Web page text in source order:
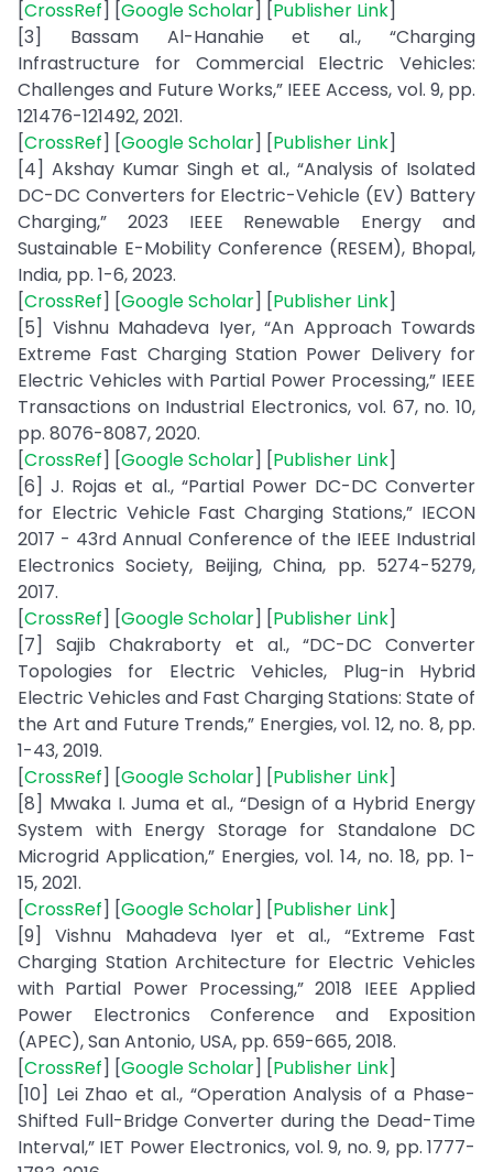
[CrossRef] [Google Scholar] [Publisher Link]
[3] Bassam Al-Hanahie et al., “Charging
Infrastructure for Commercial Electric Vehicles:
Challenges and Future Works,” IEEE Access, vol. 9, pp.
121476-121492, 2021.
[CrossRef] [Google Scholar] [Publisher Link]
[4] Akshay Kumar Singh et al., “Analysis of Isolated
DC-DC Converters for Electric-Vehicle (EV) Battery
Charging,” 2023 IEEE Renewable Energy and
Sustainable E-Mobility Conference (RESEM), Bhopal,
India, pp. 1-6, 2023.
[CrossRef] [Google Scholar] [Publisher Link]
[5] Vishnu Mahadeva Iyer, “An Approach Towards
Extreme Fast Charging Station Power Delivery for
Electric Vehicles with Partial Power Processing,” IEEE
Transactions on Industrial Electronics, vol. 67, no. 10,
pp. 8076-8087, 2020.
[CrossRef] [Google Scholar] [Publisher Link]
[6] J. Rojas et al., “Partial Power DC-DC Converter
for Electric Vehicle Fast Charging Stations,” IECON
2017 - 43rd Annual Conference of the IEEE Industrial
Electronics Society, Beijing, China, pp. 5274-5279,
2017.
[CrossRef] [Google Scholar] [Publisher Link]
[7] Sajib Chakraborty et al., “DC-DC Converter
Topologies for Electric Vehicles, Plug-in Hybrid
Electric Vehicles and Fast Charging Stations: State of
the Art and Future Trends,” Energies, vol. 12, no. 8, pp.
1-43, 2019.
[CrossRef] [Google Scholar] [Publisher Link]
[8] Mwaka I. Juma et al., “Design of a Hybrid Energy
System with Energy Storage for Standalone DC
Microgrid Application,” Energies, vol. 14, no. 18, pp. 1-
15, 2021.
[CrossRef] [Google Scholar] [Publisher Link]
[9] Vishnu Mahadeva Iyer et al., “Extreme Fast
Charging Station Architecture for Electric Vehicles
with Partial Power Processing,” 2018 IEEE Applied
Power Electronics Conference and Exposition
(APEC), San Antonio, USA, pp. 659-665, 2018.
[CrossRef] [Google Scholar] [Publisher Link]
[10] Lei Zhao et al., “Operation Analysis of a Phase-
Shifted Full-Bridge Converter during the Dead-Time
Interval,” IET Power Electronics, vol. 9, no. 9, pp. 1777-